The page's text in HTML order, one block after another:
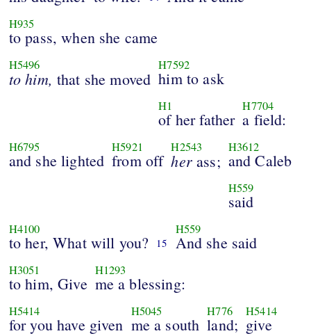
H935
to pass, when she came
H5496
to him, that she moved
H7592
him to ask
H1
of her father
H7704
a field:
H6795
and she lighted
H5921
from off
H2543
herass;
H3612
and Caleb
H559
said
H4100
to her, What will you? 15
H559
And she said
H3051
to him, Give
H1293
me a blessing:
H5414
for you have given
H5045
me a south
H776
land;
H5414
give